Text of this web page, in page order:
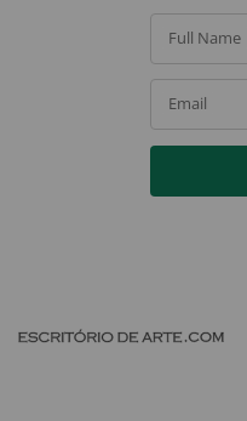
Full Name
Email